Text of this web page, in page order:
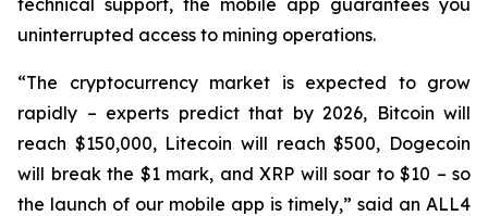
technical support, the mobile app guarantees you
uninterrupted access to mining operations.
“The cryptocurrency market is expected to grow
rapidly – ​​experts predict that by 2026, Bitcoin will
reach $150,000, Litecoin will reach $500, Dogecoin
will break the $1 mark, and XRP will soar to $10 – so
the launch of our mobile app is timely,” said an ALL4